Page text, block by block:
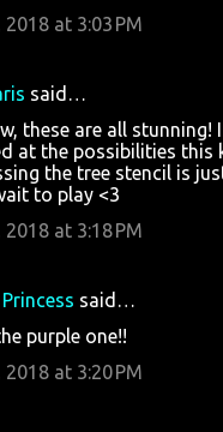
2018 at 3:03 PM
said…
these are all stunning!
at the possibilities this
the tree stencil is
to play <3
2018 at 3:18 PM
said…
purple one!!
2018 at 3:20 PM